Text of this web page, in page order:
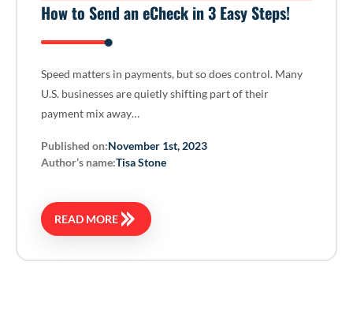
How to Send an eCheck in 3 Easy Steps!
Speed matters in payments, but so does control. Many
U.S. businesses are quietly shifting part of their
payment mix away…
Published on:November 1st, 2023
Author’s name:Tisa Stone
READ MORE